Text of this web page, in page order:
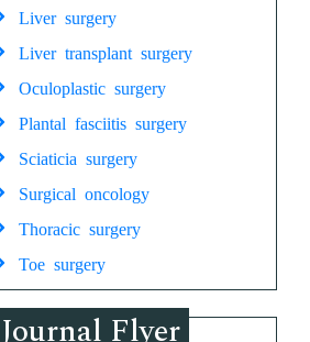
Liver surgery
Liver transplant surgery
Oculoplastic surgery
Plantal fasciitis surgery
Sciaticia surgery
Surgical oncology
Thoracic surgery
Toe surgery
Journal Flyer